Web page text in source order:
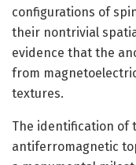
configurations of
their nontrivial
evidence that the
from
textures.
The identification of
antiferromagnetic